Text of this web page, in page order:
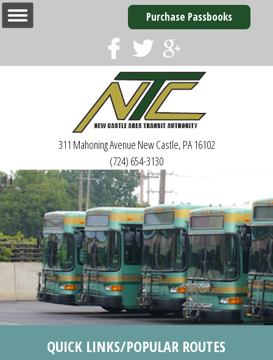
Purchase Passbooks
311 Mahoning Avenue New Castle, PA 16102
(724) 654-3130
QUICK LINKS/POPULAR ROUTES